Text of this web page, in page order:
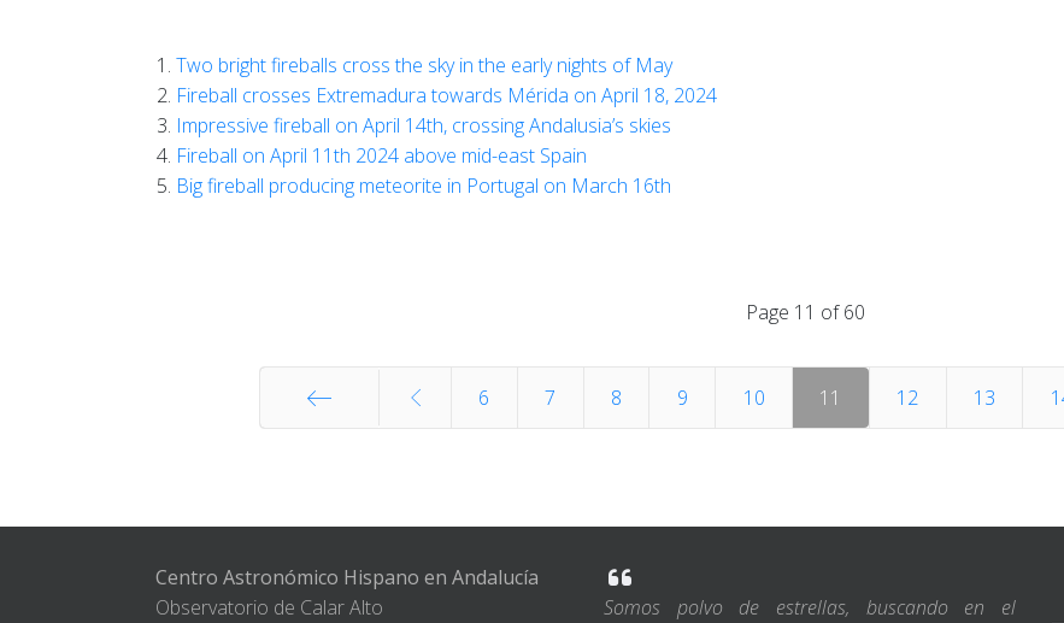
Two bright fireballs cross the sky in the early nights of May
Fireball crosses Extremadura towards Mérida on April 18, 2024
Impressive fireball on April 14th, crossing Andalusia’s skies
Fireball on April 11th 2024 above mid-east Spain
Big fireball producing meteorite in Portugal on March 16th
Page 11 of 60
6 7 8 9 10 11 12 13
Centro Astronómico Hispano en Andalucía
Observatorio de Calar Alto
Somos polvo de estrellas, buscando en el